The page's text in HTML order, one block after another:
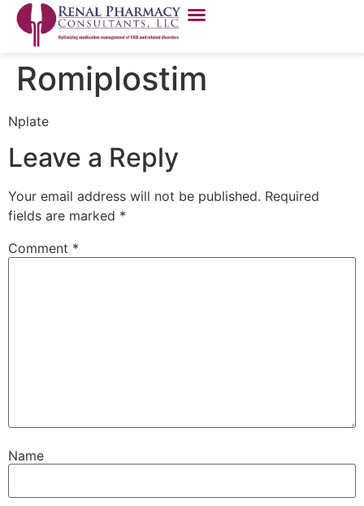
Romiplostim
Nplate
Leave a Reply
Your email address will not be published. Required
fields are marked *
Comment *
Name